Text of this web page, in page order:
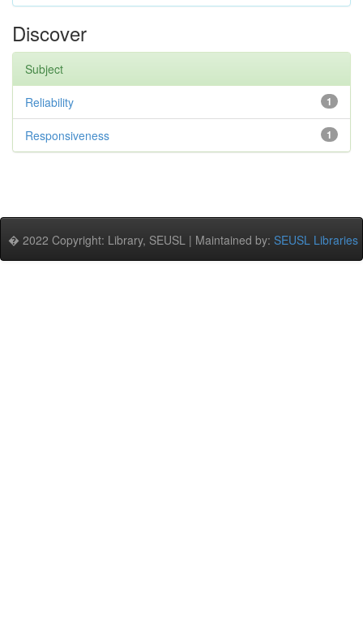
Discover
Subject
1
Reliability
1
Responsiveness
� 2022 Copyright: Library, SEUSL | Maintained by: SEUSL Libraries